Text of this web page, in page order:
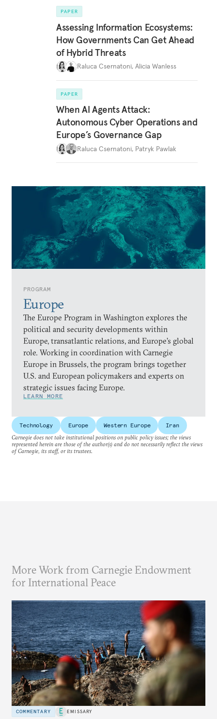
PROGRAM
Europe
The Europe Program in Washington explores the
political and security developments within
Europe, transatlantic relations, and Europe’s global
role. Working in coordination with Carnegie
Europe in Brussels, the program brings together
U.S. and European policymakers and experts on
strategic issues facing Europe.
LEARN MORE
PAPER
Assessing Information Ecosystems:
How Governments Can Get Ahead
of Hybrid Threats
Raluca Csernatoni, Alicia Wanless
PAPER
When AI Agents Attack:
Autonomous Cyber Operations and
Europe’s Governance Gap
Raluca Csernatoni, Patryk Pawlak
Technology Europe Western Europe
Iran
Carnegie does not take institutional positions on public policy issues; the views
represented herein are those of the author(s) and do not necessarily reflect the views
of Carnegie, its staff, or its trustees.
More Work from Carnegie Endowment
for International Peace
COMMENTARY EMISSARY